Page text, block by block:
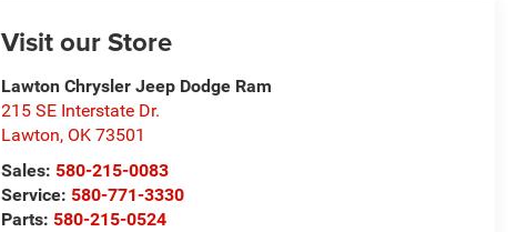
Visit our Store
Lawton Chrysler Jeep Dodge Ram
215 SE Interstate Dr.
Lawton, OK 73501
Sales: 580-215-0083
Service: 580-771-3330
Parts: 580-215-0524